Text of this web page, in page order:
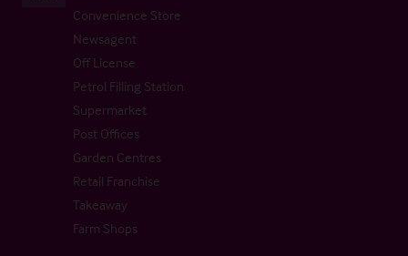
Convenience Store
Newsagent
Off License
Petrol Filling Station
Supermarket
Post Offices
Garden Centres
Retail Franchise
Takeaway
Farm Shops